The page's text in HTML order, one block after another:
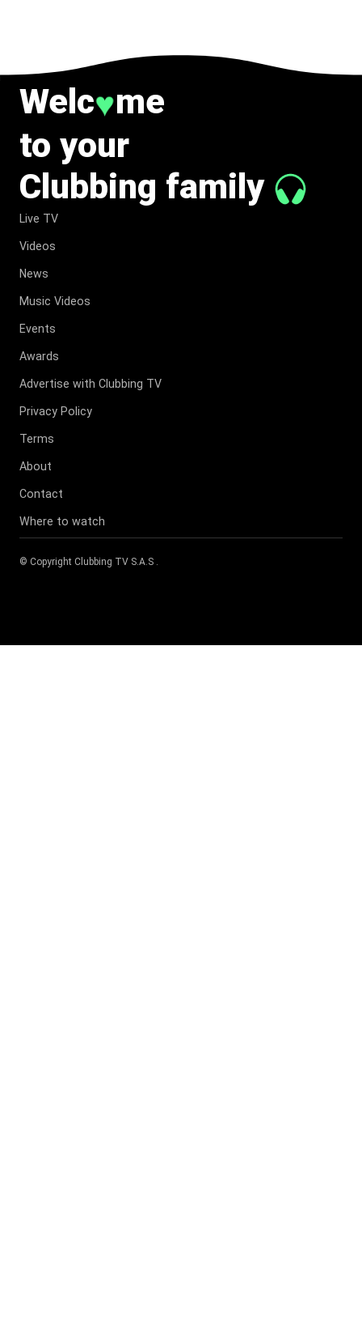
Welc♥me
to your
Clubbing family
Live TV
Videos
News
Music Videos
Events
Awards
Advertise with Clubbing TV
Privacy Policy
Terms
About
Contact
Where to watch
© Copyright Clubbing TV S.A.S .